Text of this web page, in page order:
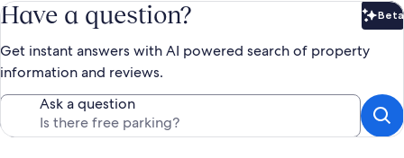
Have a question? Beta
Get instant answers with AI powered search of property
information and reviews.
Ask a question